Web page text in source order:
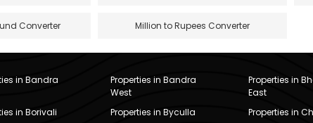
Converter Million to Rupees Converter
in Bandra
Properties in Bandra
West
Properties in
East
in Borivali
Properties in Byculla Properties in